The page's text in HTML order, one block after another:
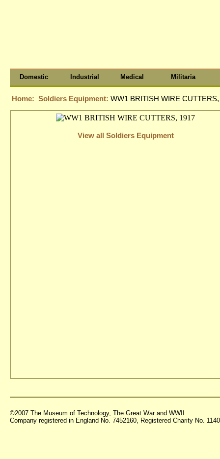
Domestic Industrial Medical Militaria
Home: Soldiers Equipment: WW1 BRITISH WIRE
View all Soldiers Equipment
©2007 The Museum of Technology, The Great War and WWII
Company registered in England No. 7452160, Registered Charity No.